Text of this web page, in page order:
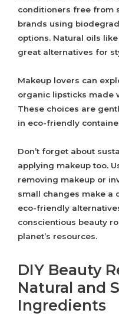
conditioners free from
brands using
options. Natural oils
great alternatives for
Makeup lovers can
organic lipsticks made
These choices are
in eco-friendly
Don’t forget about
applying makeup too.
removing makeup or
small changes make a
eco-friendly
conscientious beauty
planet’s resources.
DIY Beauty
Natural and
Ingredients